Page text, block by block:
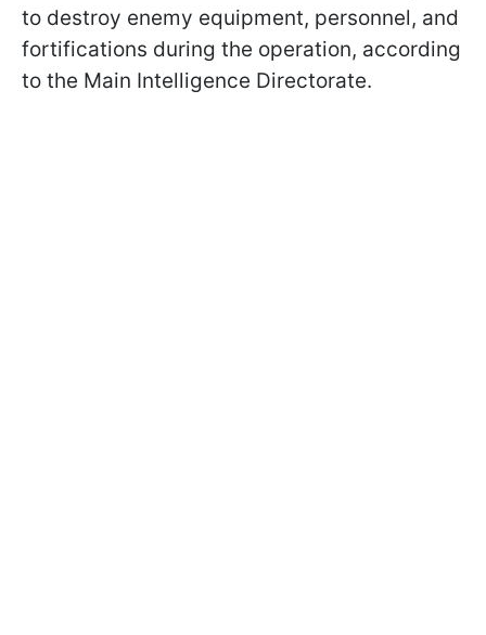
to destroy enemy equipment, personnel, and
fortifications during the operation, according
to the Main Intelligence Directorate.